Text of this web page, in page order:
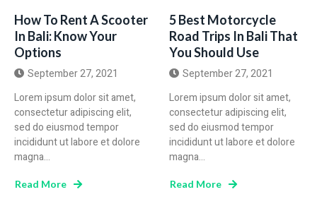
How To Rent A Scooter
In Bali: Know Your
Options
September 27, 2021
Lorem ipsum dolor sit amet,
consectetur adipiscing elit,
sed do eiusmod tempor
incididunt ut labore et dolore
magna...
Read More
5 Best Motorcycle
Road Trips In Bali That
You Should Use
September 27, 2021
Lorem ipsum dolor sit amet,
consectetur adipiscing elit,
sed do eiusmod tempor
incididunt ut labore et dolore
magna...
Read More